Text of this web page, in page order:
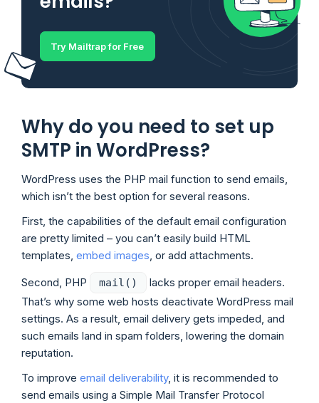
Try Mailtrap for Free
Why do you need to set up
SMTP in WordPress?
WordPress uses the PHP mail function to send emails,
which isn’t the best option for several reasons.
First, the capabilities of the default email configuration
are pretty limited – you can’t easily build HTML
templates, embed images, or add attachments.
Second, PHP mail()
lacks proper email headers.
That’s why some web hosts deactivate WordPress mail
settings. As a result, email delivery gets impeded, and
such emails land in spam folders, lowering the domain
reputation.
To improve email deliverability, it is recommended to
send emails using a Simple Mail Transfer Protocol